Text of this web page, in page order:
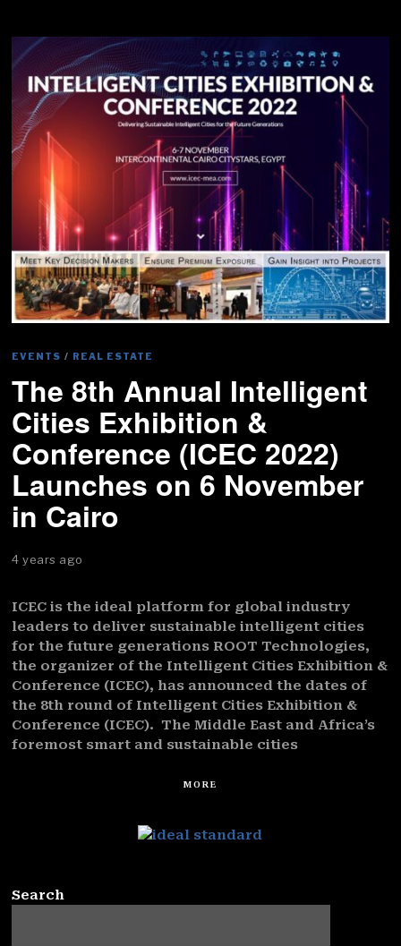
EVENTS / REAL ESTATE
The 8th Annual Intelligent
Cities Exhibition &
Conference (ICEC 2022)
Launches on 6 November
in Cairo
4 years ago
ICEC is the ideal platform for global industry
leaders to deliver sustainable intelligent cities
for the future generations ROOT Technologies,
the organizer of the Intelligent Cities Exhibition &
Conference (ICEC), has announced the dates of
the 8th round of Intelligent Cities Exhibition &
Conference (ICEC). The Middle East and Africa’s
foremost smart and sustainable cities
MORE
Search